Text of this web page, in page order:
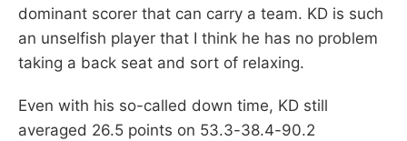
dominant scorer that can carry a team. KD is such
an unselfish player that I think he has no problem
taking a back seat and sort of relaxing.
Even with his so-called down time, KD still
averaged 26.5 points on 53.3-38.4-90.2